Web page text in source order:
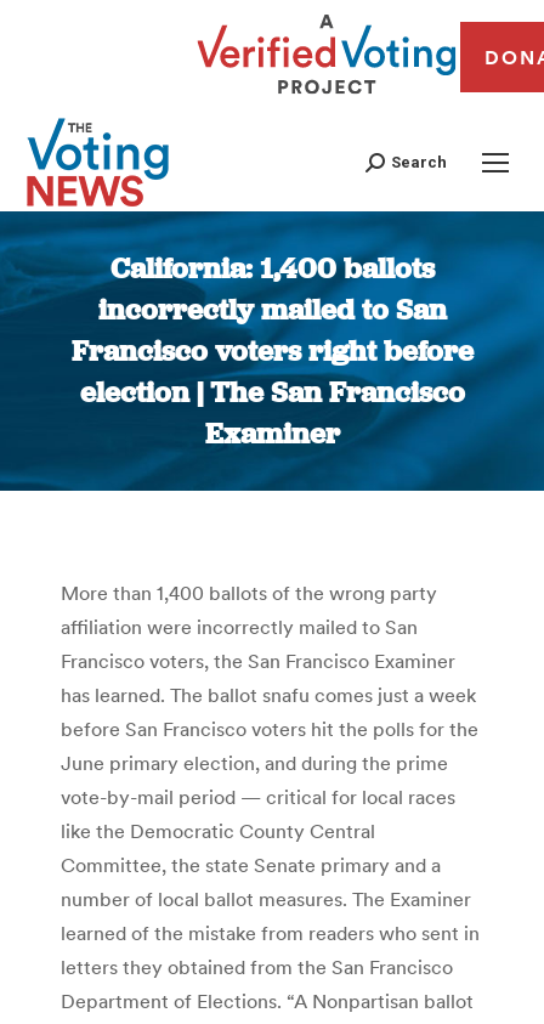
Search
California: 1,400 ballots
incorrectly mailed to San
Francisco voters right before
election | The San Francisco
Examiner
You are here:
More than 1,400 ballots of the wrong party
affiliation were incorrectly mailed to San
Francisco voters, the San Francisco Examiner
has learned. The ballot snafu comes just a week
before San Francisco voters hit the polls for the
June primary election, and during the prime
vote-by-mail period — critical for local races
like the Democratic County Central
Committee, the state Senate primary and a
number of local ballot measures. The Examiner
learned of the mistake from readers who sent in
letters they obtained from the San Francisco
Department of Elections. “A Nonpartisan ballot